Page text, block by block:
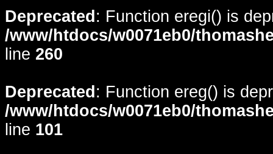
Deprecated : Function eregi() is
/www/htdocs/w0071eb0/
line 260
Deprecated : Function ereg() is
/www/htdocs/w0071eb0/
line 101